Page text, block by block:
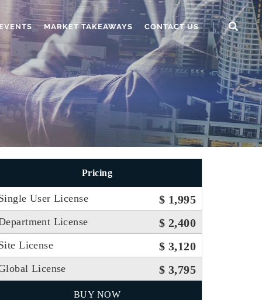
MARKET TAKEAWAYS CONTACT US
Pricing
User License $ 1,995
License $ 2,400
License $ 3,120
License $ 3,795
BUY NOW